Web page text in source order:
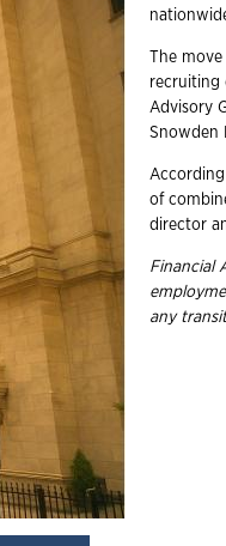
The
recruiting
Advisory
Snowden
of
director
Financial
any